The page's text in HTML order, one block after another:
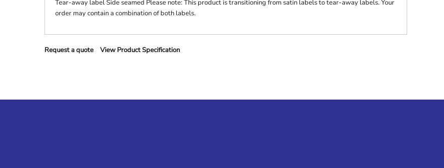
Tear-away label Side seamed Please note: This product is transitioning from satin labels to tear-away labels. Your
order may contain a combination of both labels.
Request a quote View Product Specification